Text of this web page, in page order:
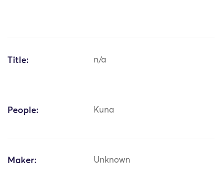
Title: n/a
People: Kuna
Maker: Unknown